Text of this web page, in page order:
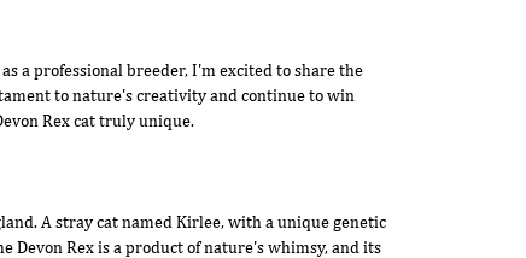
a professional breeder, I'm excited to share the
to nature's creativity and continue to win
Rex cat truly unique.
A stray cat named Kirlee, with a unique genetic
Devon Rex is a product of nature's whimsy, and its